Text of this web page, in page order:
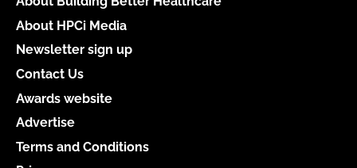
About HPCi Media
Newsletter sign up
Contact Us
Awards website
Advertise
Terms and Conditions